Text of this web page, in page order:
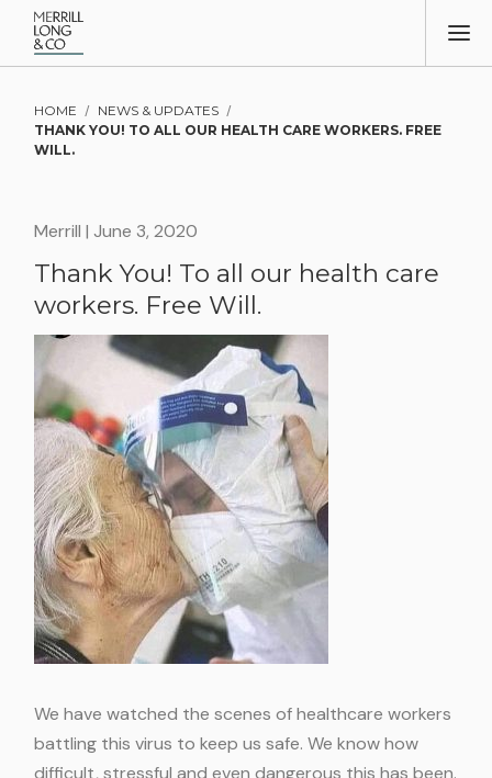
HOME / NEWS & UPDATES /
THANK YOU! TO ALL OUR HEALTH CARE WORKERS. FREE
WILL.
Merrill | June 3, 2020
Thank You! To all our health care
workers. Free Will.
We have watched the scenes of healthcare workers
battling this virus to keep us safe. We know how
difficult, stressful and even dangerous this has been.